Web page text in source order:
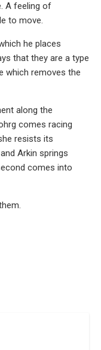
A feeling of
to move.
he places
that they are a type
which removes the
along the
comes racing
resists its
Arkin springs
comes into